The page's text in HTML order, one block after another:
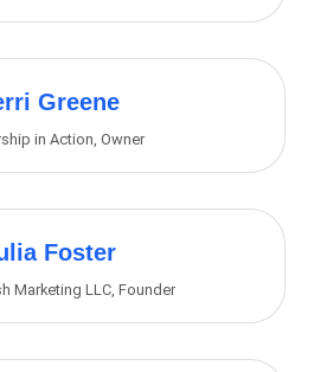
Greene
in Action, Owner
Foster
Marketing LLC, Founder